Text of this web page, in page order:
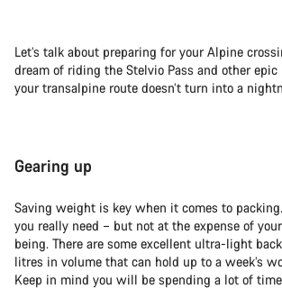
Let’s talk about preparing for your Alpine
dream of riding the Stelvio Pass and other epic
your transalpine route doesn’t turn into a
Gearing up
Saving weight is key when it comes to
you really need – but not at the expense of
being. There are some excellent ultra-light
litres in volume that can hold up to a week’s
Keep in mind you will be spending a lot of